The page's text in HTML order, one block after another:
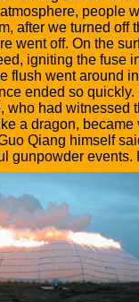
people
after we turned off
went off. On the
igniting the fuse
flush went around
ended so
who had witnessed
a dragon,
Qiang himself
gunpowder events.